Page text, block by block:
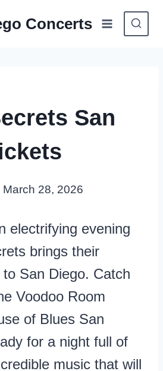
Concerts
San
March 28, 2026
electrifying evening
brings their
San Diego. Catch
Voodoo Room
of Blues San
for a night full of
music that will